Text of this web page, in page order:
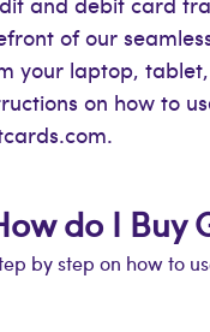
of our
your laptop,
on how to
do I Buy
by step on how to